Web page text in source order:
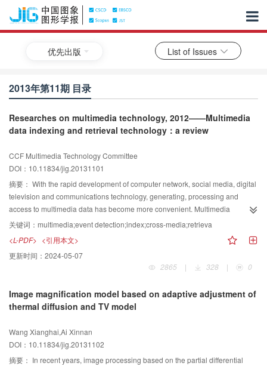
优先出版 List of Issues
2013年第11期 目录
Researches on multimedia technology, 2012——Multimedia
data indexing and retrieval technology：a review
CCF Multimedia Technology Committee
DOI：10.11834/jig.20131101
摘要： With the rapid development of computer network, social media, digital
television and communications technology, generating, processing and
access to multimedia data has become more convenient. Multimedia
applications are increasingly widespread, and the amounts of multimedia
data are showing the explosive growth. In the era of big data, multimedia
data has become a major data objects. However, due to its unstructured
nature of multimedia data, the processing and retrieval of multimedia data is
relatively difficult. How to effectively store, organization and management of
multimedia content and features, has become an urgent need. This report is
organized around video event detection and annotation, high-dimensional
elaborates their development status in 2012 and future development trend
outlook.
关键词： multimedia;event detection;index;cross-media;retrieva
<L-PDF> <引用本文>
更新时间： 2024-05-07
2865
| 328 | 0
Image magnification model based on adaptive adjustment of
thermal diffusion and TV model
Wang Xianghai,Ai Xinnan
DOI：10.11834/jig.20131102
摘要： In recent years, image processing based on the partial differential